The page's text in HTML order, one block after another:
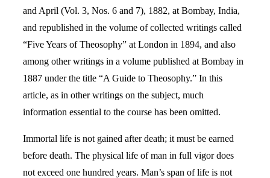
and April (Vol. 3, Nos. 6 and 7), 1882, at Bombay, India,
and republished in the volume of collected writings called
“Five Years of Theosophy” at London in 1894, and also
among other writings in a volume published at Bombay in
1887 under the title “A Guide to Theosophy.” In this
article, as in other writings on the subject, much
information essential to the course has been omitted.
Immortal life is not gained after death; it must be earned
before death. The physical life of man in full vigor does
not exceed one hundred years. Man’s span of life is not